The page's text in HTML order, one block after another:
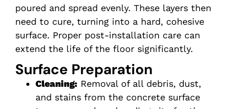
poured and spread evenly. These layers then
need to cure, turning into a hard, cohesive
surface. Proper post-installation care can
extend the life of the floor significantly.
Surface Preparation
Cleaning: Removal of all debris, dust,
and stains from the concrete surface